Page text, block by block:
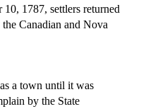
1787, settlers returned
Canadian and Nova
a town until it was
by the State